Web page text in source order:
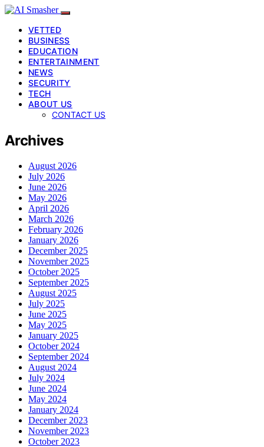
VETTED
BUSINESS
EDUCATION
ENTERTAINMENT
NEWS
SECURITY
TECH
ABOUT US
CONTACT US
Archives
August 2026
July 2026
June 2026
May 2026
April 2026
March 2026
February 2026
January 2026
December 2025
November 2025
October 2025
September 2025
August 2025
July 2025
June 2025
May 2025
January 2025
October 2024
September 2024
August 2024
July 2024
June 2024
May 2024
January 2024
December 2023
November 2023
October 2023